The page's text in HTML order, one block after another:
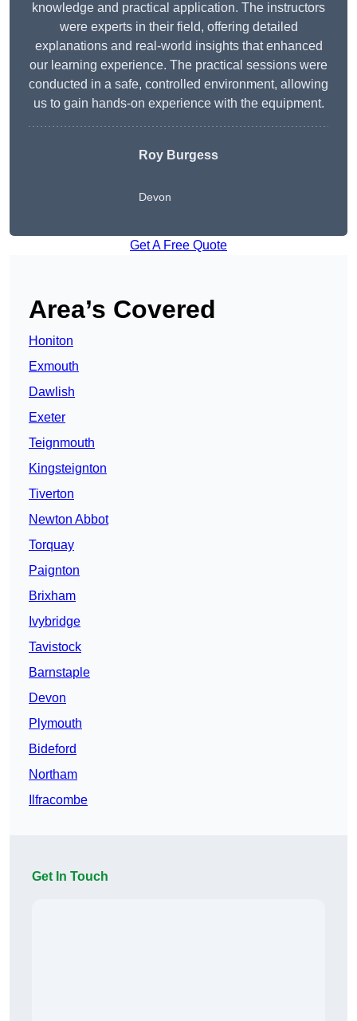
knowledge and practical application. The instructors
were experts in their field, offering detailed
explanations and real-world insights that enhanced
our learning experience. The practical sessions were
conducted in a safe, controlled environment, allowing
us to gain hands-on experience with the equipment.
Roy Burgess
Devon
Get A Free Quote
Area’s Covered
Honiton
Exmouth
Dawlish
Exeter
Teignmouth
Kingsteignton
Tiverton
Newton Abbot
Torquay
Paignton
Brixham
Ivybridge
Tavistock
Barnstaple
Devon
Plymouth
Bideford
Northam
Ilfracombe
Get In Touch